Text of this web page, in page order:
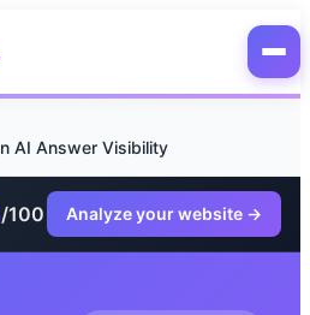
AI Answer Visibility
/100 Analyze your website →